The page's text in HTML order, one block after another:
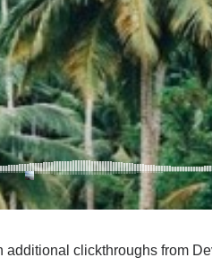
clickthroughs from